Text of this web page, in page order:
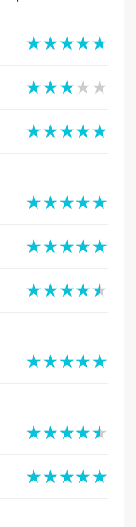
★★★★★
★★★★★
★★★★★
★★★★★
★★★★★
★★★★★
★★★★★
★★★★★
★★★★★
★★★★★
★★★★★
★★★★★
★★★★★
★★★★★
★★★★★
★★★★★
★★★★★
★★★★★